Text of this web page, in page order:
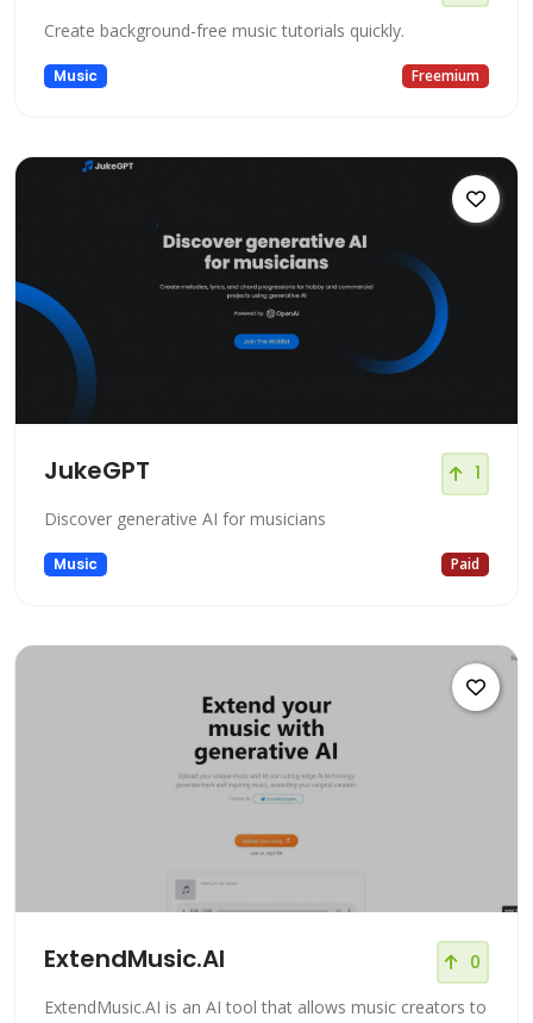
Create background-free music tutorials quickly.
Music Freemium
JukeGPT 1
Discover generative AI for musicians
Music Paid
ExtendMusic.AI 0
ExtendMusic.AI is an AI tool that allows music creators to